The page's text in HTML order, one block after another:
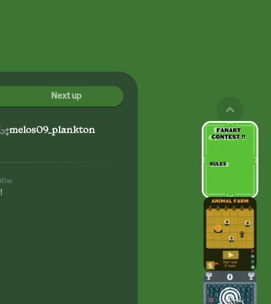
Next up
melos09_plankton